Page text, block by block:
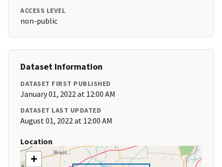
ACCESS LEVEL
non-public
Dataset Information
DATASET FIRST PUBLISHED
January 01, 2022 at 12:00 AM
DATASET LAST UPDATED
August 01, 2022 at 12:00 AM
Location
+